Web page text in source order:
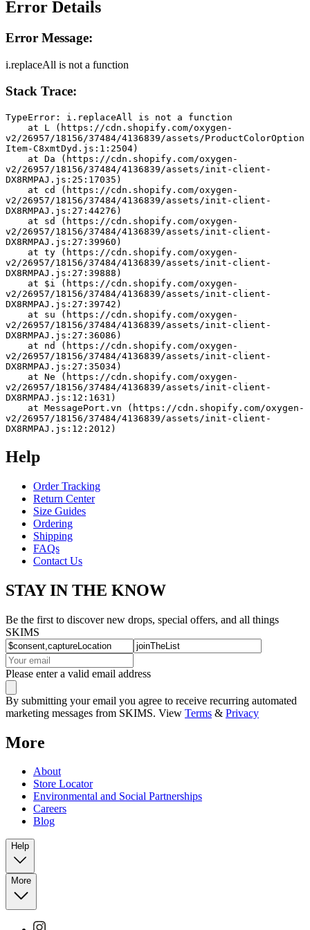
Error Details
Error Message:
i.replaceAll is not a function
Stack Trace:
TypeError: i.replaceAll is not a function
v2/26957/18156/37484/4136839/assets/ProductColorOption
Item-C8xmtDyd.js:1:2504)
v2/26957/18156/37484/4136839/assets/init-client-
DX8RMPAJ.js:25:17035)
v2/26957/18156/37484/4136839/assets/init-client-
DX8RMPAJ.js:27:44276)
v2/26957/18156/37484/4136839/assets/init-client-
DX8RMPAJ.js:27:39960)
v2/26957/18156/37484/4136839/assets/init-client-
DX8RMPAJ.js:27:39888)
v2/26957/18156/37484/4136839/assets/init-client-
DX8RMPAJ.js:27:39742)
v2/26957/18156/37484/4136839/assets/init-client-
DX8RMPAJ.js:27:36086)
v2/26957/18156/37484/4136839/assets/init-client-
DX8RMPAJ.js:27:35034)
v2/26957/18156/37484/4136839/assets/init-client-
DX8RMPAJ.js:12:1631)
v2/26957/18156/37484/4136839/assets/init-client-
DX8RMPAJ.js:12:2012)
Help
Order Tracking
Return Center
Size Guides
Ordering
Shipping
FAQs
Contact Us
STAY IN THE KNOW
Be the first to discover new drops, special offers, and all things
SKIMS
Please enter a valid email address
By submitting your email you agree to receive recurring automated
marketing messages from SKIMS. View Terms & Privacy
More
About
Store Locator
Environmental and Social Partnerships
Careers
Blog
Help
More